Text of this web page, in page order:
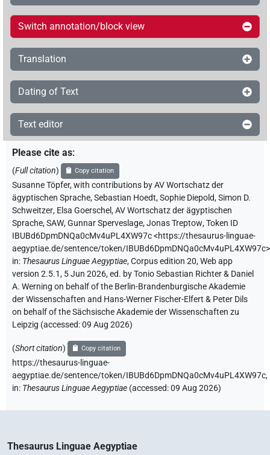
Switch annotation/block view
Translation
Dating of Text
Text editor
Please cite as:
(Full citation) Copy citation
Susanne Töpfer,with contributions byAV Wortschatz der
ägyptischen Sprache,Sebastian Hoedt,Sophie Diepold,Simon D.
Schweitzer, Elsa Goerschel,AV Wortschatz der ägyptischen
Sprache, SAW,Gunnar Sperveslage,Jonas Treptow,Token ID
IBUBd6DpmDNQa0cMv4uPL4XW97c<https://thesaurus-linguae-
aegyptiae.de/sentence/token/IBUBd6DpmDNQa0cMv4uPL4XW97c>
in: Thesaurus Linguae Aegyptiae,Corpus edition 20, Web app
version 2.5.1, 5 Jun 2026, ed. by Tonio Sebastian Richter & Daniel
A. Werning on behalf of the Berlin-Brandenburgische Akademie
der Wissenschaften and Hans-Werner Fischer-Elfert & Peter Dils
on behalf of the Sächsische Akademie der Wissenschaften zu
Leipzig (accessed:09 Aug 2026)
(Short citation) Copy citation
https://thesaurus-linguae-
aegyptiae.de/sentence/token/IBUBd6DpmDNQa0cMv4uPL4XW97c,
in: Thesaurus Linguae Aegyptiae (accessed:09 Aug 2026)
Thesaurus Linguae Aegyptiae